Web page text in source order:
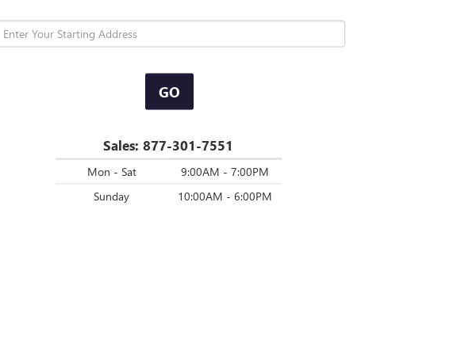
GO
Sales:877-301-7551
Mon - Sat
9:00AM - 7:00PM
Sunday
10:00AM - 6:00PM